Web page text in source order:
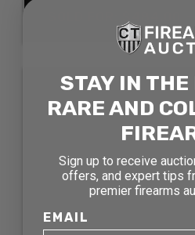
STAY IN THE
RARE AND
Sign up to receive
offers, and expert tips
premier firearms
EMAIL